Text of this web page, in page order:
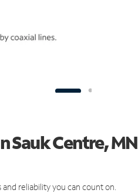
Sauk Centre, MN
reliability you can count on.